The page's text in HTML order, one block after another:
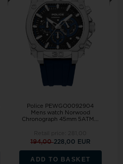
Police PEWGO0092904
Mens watch Norwood
Chronograph 45mm 5ATM...
194,00228,00 EUR
ADD TO BASKET